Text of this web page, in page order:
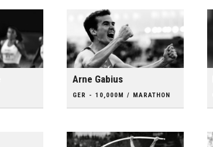
Arne Gabius
GER - 10,000M / MARATHON